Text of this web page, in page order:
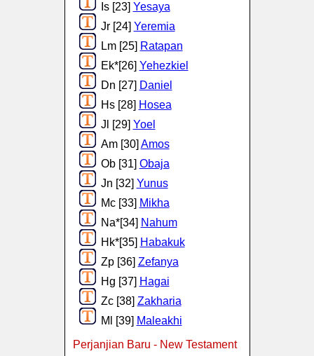
Is [23] Yesaya
Jr [24] Yeremia
Lm [25] Ratapan
Ek*[26] Yehezkiel
Dn [27] Daniel
Hs [28] Hosea
Jl [29] Yoel
Am [30] Amos
Ob [31] Obaja
Jn [32] Yunus
Mc [33] Mikha
Na*[34] Nahum
Hk*[35] Habakuk
Zp [36] Zefanya
Hg [37] Hagai
Zc [38] Zakharia
Ml [39] Maleakhi
Perjanjian Baru - New Testament